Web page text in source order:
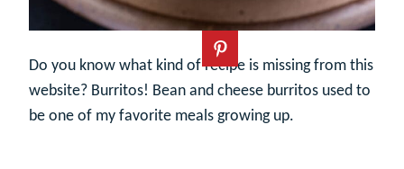
Do you know what kind of recipe is missing from this
website? Burritos! Bean and cheese burritos used to
be one of my favorite meals growing up.